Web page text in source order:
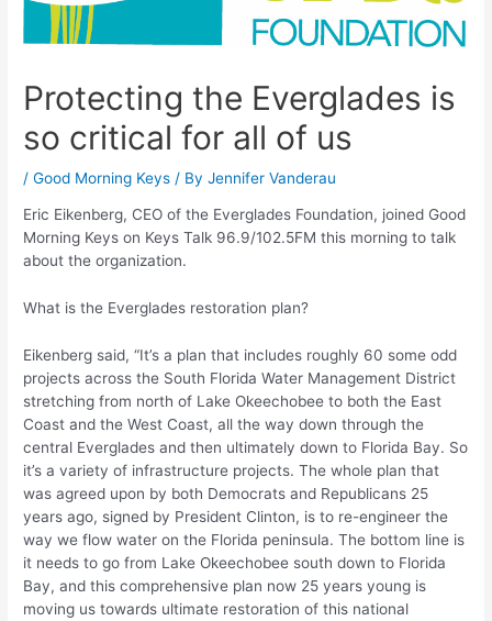
Protecting the Everglades is
so critical for all of us
/Good Morning Keys / ByJennifer Vanderau
Eric Eikenberg, CEO of the Everglades Foundation, joined Good
Morning Keys on Keys Talk 96.9/102.5FM this morning to talk
about the organization.
What is the Everglades restoration plan?
Eikenberg said, “It’s a plan that includes roughly 60 some odd
projects across the South Florida Water Management District
stretching from north of Lake Okeechobee to both the East
Coast and the West Coast, all the way down through the
central Everglades and then ultimately down to Florida Bay. So
it’s a variety of infrastructure projects. The whole plan that
was agreed upon by both Democrats and Republicans 25
years ago, signed by President Clinton, is to re-engineer the
way we flow water on the Florida peninsula. The bottom line is
it needs to go from Lake Okeechobee south down to Florida
Bay, and this comprehensive plan now 25 years young is
moving us towards ultimate restoration of this national